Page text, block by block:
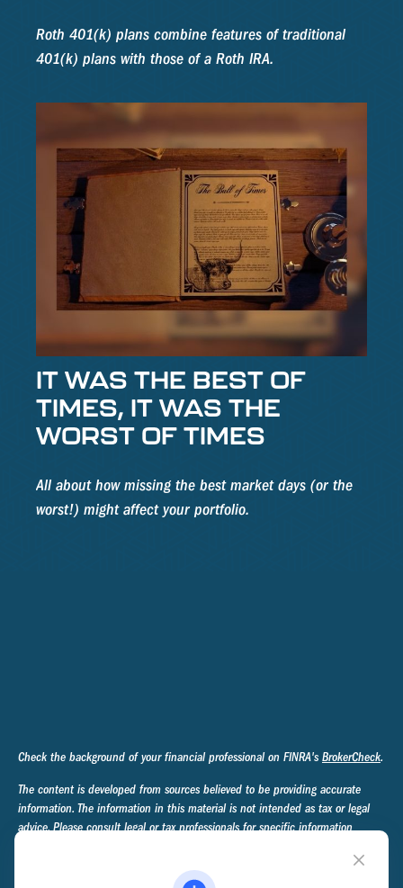
Roth 401(k) plans combine features of traditional
401(k) plans with those of a Roth IRA.
IT WAS THE BEST OF
TIMES, IT WAS THE
WORST OF TIMES
All about how missing the best market days (or the
worst!) might affect your portfolio.
Check the background of your financial professional on FINRA's BrokerCheck.
The content is developed from sources believed to be providing accurate
information. The information in this material is not intended as tax or legal
advice. Please consult legal or tax professionals for specific information
produced by FMG Suite to provide information on a topic that may be of
interest. FMG Suite is not affiliated with the named representative, broker -